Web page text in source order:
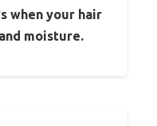
when your hair
moisture.